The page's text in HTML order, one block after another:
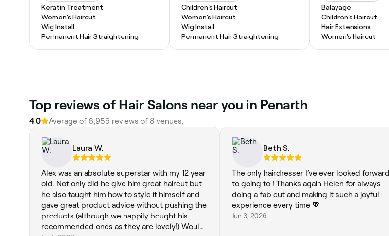
Keratin Treatment
Women's Haircut
Wig Install
Permanent Hair Straightening
Children's Haircut
Women's Haircut
Wig Install
Permanent Hair Straightening
Balayage
Children's Haircut
Hair Extensions
Women's Haircut
Top reviews of Hair Salons near you in Penarth
4.0 Average of 6,956 reviews of 8 venues.
Laura W.
Alex was an absolute superstar with my 12 year
old. Not only did he give him great haircut but
he also taught him how to style it himself and
gave great product advice without pushing the
products (although we happily bought his
recommended ones as they are lovely!) Would
Beth S.
The only hairdresser I’ve ever looked forward
to going to ! Thanks again Helen for always
doing a fab cut and making it such a joyful
experience every time 💖
Jun 3, 2026